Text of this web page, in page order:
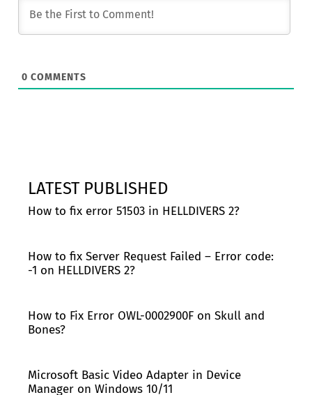
0 COMMENTS
LATEST PUBLISHED
How to fix error 51503 in HELLDIVERS 2?
How to fix Server Request Failed – Error code:
-1 on HELLDIVERS 2?
How to Fix Error OWL-0002900F on Skull and
Bones?
Microsoft Basic Video Adapter in Device
Manager on Windows 10/11